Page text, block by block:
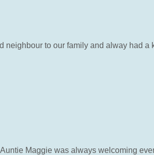
neighbour to our family and alway had a
Maggie was always welcoming